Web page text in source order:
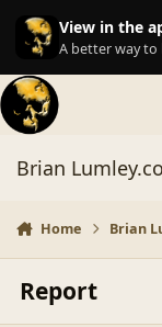
Skip to content
View in the
A better way to
Brian
Home Brian
Report